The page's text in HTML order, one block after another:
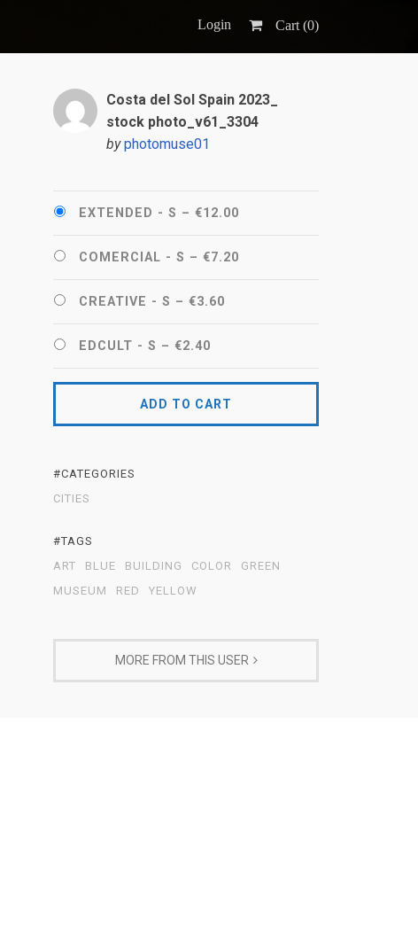
Login Cart (0)
Costa del Sol Spain 2023_
stock photo_v61_3304
by photomuse01
EXTENDED - S – €12.00
COMERCIAL - S – €7.20
CREATIVE - S – €3.60
EDCULT - S – €2.40
ADD TO CART
#CATEGORIES
CITIES
#TAGS
ART
BLUE BUILDING COLOR
GREEN
MUSEUM
RED YELLOW
MORE FROM THIS USER